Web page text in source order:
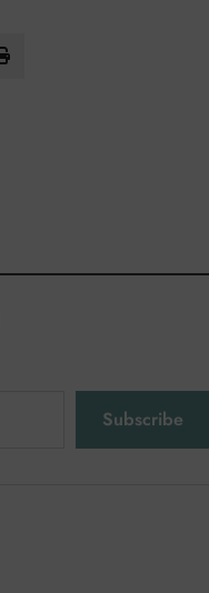
Subscribe